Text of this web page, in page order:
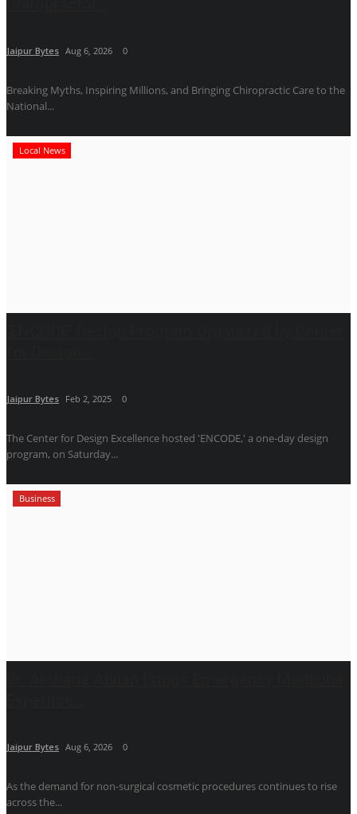
Jaipur Bytes Aug 6, 2026 0
Breaking Myths, Inspiring Millions, and Bringing Chiropractic Care to the
National...
Local News
Jaipur Bytes Feb 2, 2025 0
The Center for Design Excellence hosted 'ENCODE,' a one-day design
program, on Saturday...
Business
Jaipur Bytes Aug 6, 2026 0
As the demand for non-surgical cosmetic procedures continues to rise
across the...